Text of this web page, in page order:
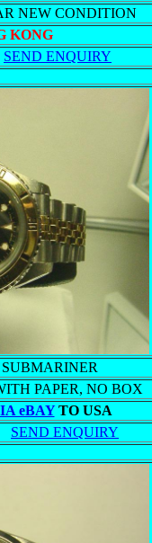
NEW CONDITION
KONG
SEND ENQUIRY
PAPER, NO BOX
eBAYTO USA
SEND ENQUIRY